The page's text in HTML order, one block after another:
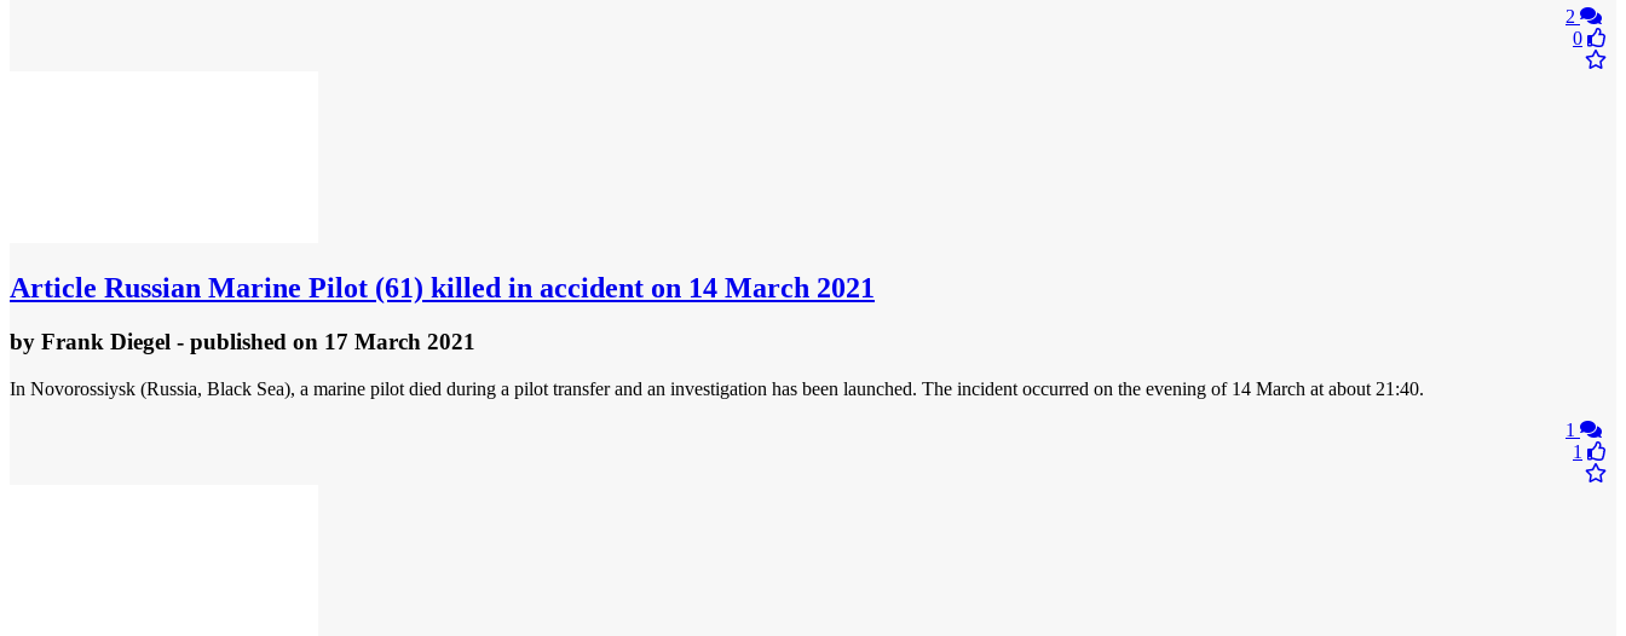
2
0
Article Russian Marine Pilot (61) killed in accident on 14 March 2021
by Frank Diegel - published on 17 March 2021
In Novorossiysk (Russia, Black Sea), a marine pilot died during a pilot transfer and an investigation has been launched. The incident occurred on the evening of 14 March at about 21:40.
1
1